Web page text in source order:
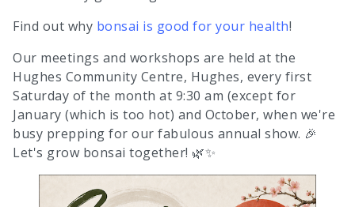
Find out why bonsai is good for your health!
Our meetings and workshops are held at the
Hughes Community Centre, Hughes, every first
Saturday of the month at 9:30 am (except for
January (which is too hot) and October, when we're
busy prepping for our fabulous annual show. 🎉
Let's grow bonsai together! 🌿✨